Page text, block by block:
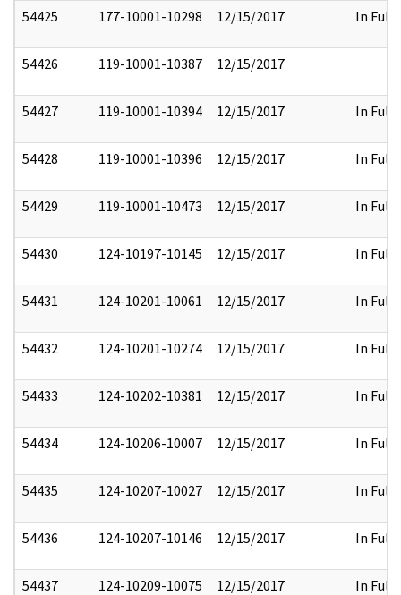
54425 177-10001-10298 12/15/2017 In Full
54426 119-10001-10387 12/15/2017
54427 119-10001-10394 12/15/2017 In Full
54428 119-10001-10396 12/15/2017 In Full
54429 119-10001-10473 12/15/2017 In Full
54430 124-10197-10145 12/15/2017 In Full
54431 124-10201-10061 12/15/2017 In Full
54432 124-10201-10274 12/15/2017 In Full
54433 124-10202-10381 12/15/2017 In Full
54434 124-10206-10007 12/15/2017 In Full
54435 124-10207-10027 12/15/2017 In Full
54436 124-10207-10146 12/15/2017 In Full
54437 124-10209-10075 12/15/2017 In Full